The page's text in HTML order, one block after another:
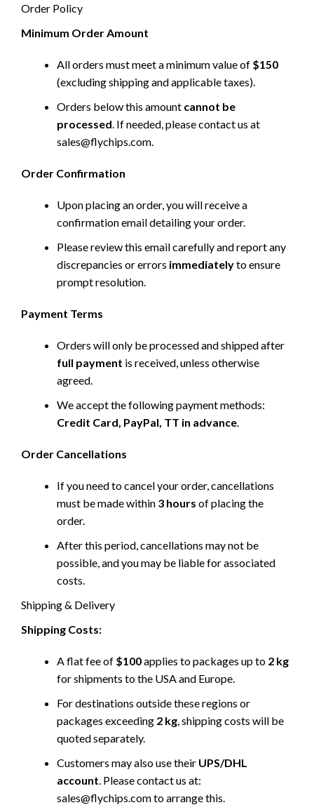
Order Policy
Minimum Order Amount
All orders must meet a minimum value of $150
(excluding shipping and applicable taxes).
Orders below this amount cannot be
processed . If needed, please contact us at
sales@flychips.com
Order Confirmation
Upon placing an order, you will receive a
confirmation email detailing your order.
Please review this email carefully and report any
discrepancies or errors immediatelyto ensure
prompt resolution.
Payment Terms
Orders will only be processed and shipped after
full payment is received, unless otherwise
agreed.
We accept the following payment methods:
Credit Card, PayPal, TT in advance
Order Cancellations
If you need to cancel your order, cancellations
must be made within 3 hours of placing the
order.
After this period, cancellations may not be
possible, and you may be liable for associated
costs.
Shipping & Delivery
Shipping Costs:
A flat fee of $100applies to packages up to 2 kg
for shipments to the USA and Europe.
For destinations outside these regions or
packages exceeding 2 kg , shipping costs will be
quoted separately.
Customers may also use their UPS/DHL
account . Please contact us at:
sales@flychips.com to arrange this.